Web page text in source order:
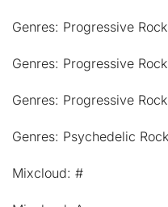
Genres: Progressive
Genres: Progressive
Genres: Progressive
Genres: Psychedelic
Mixcloud: #